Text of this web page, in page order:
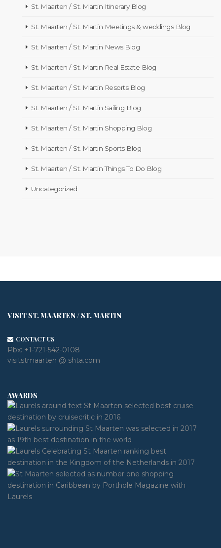
St. Maarten / St. Martin Itinerary Blog
St. Maarten / St. Martin Meetings & weddings Blog
St. Maarten / St. Martin News Blog
St. Maarten / St. Martin Real Estate Blog
St. Maarten / St. Martin Resorts Blog
St. Maarten / St. Martin Sailing Blog
St. Maarten / St. Martin Shopping Blog
St. Maarten / St. Martin Sports Blog
St. Maarten / St. Martin Things To Do Blog
Uncategorized
VISIT ST. MAARTEN / ST. MARTIN
CONTACT US
Pbx: +1-721-542-0108
visitstmaarten @ shta.com
AWARDS